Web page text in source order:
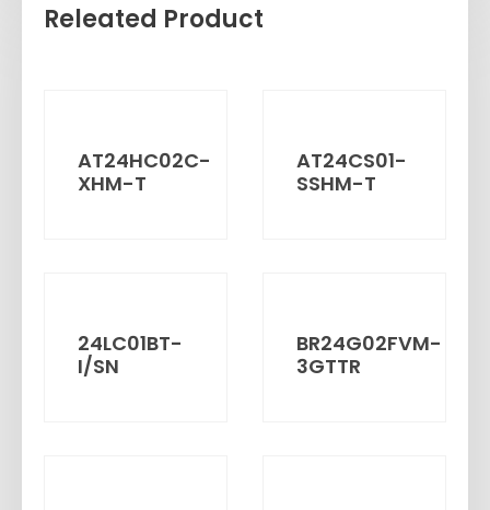
Releated Product
AT24HC02C-
XHM-T
AT24CS01-
SSHM-T
24LC01BT-
I/SN
BR24G02FVM-
3GTTR